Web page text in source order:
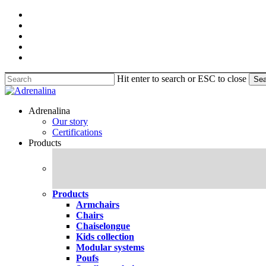
Skip
main
content
Hit enter to search or ESC to close
Close
search
Menu
Adrenalina
Our story
Certifications
Products
Products
Armchairs
Chairs
Chaiselongue
Kids collection
Modular systems
Poufs